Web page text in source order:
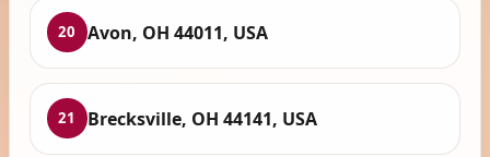
20 Avon, OH 44011, USA
21 Brecksville, OH 44141, USA